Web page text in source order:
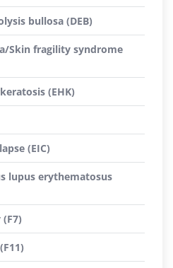
bullosa (DEB)
Skin fragility syndrome
(EHK)
(EIC)
lupus erythematosus